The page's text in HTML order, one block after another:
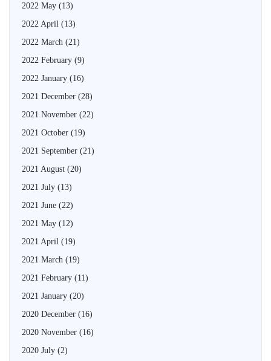
2022 May (13)
2022 April (13)
2022 March (21)
2022 February (9)
2022 January (16)
2021 December (28)
2021 November (22)
2021 October (19)
2021 September (21)
2021 August (20)
2021 July (13)
2021 June (22)
2021 May (12)
2021 April (19)
2021 March (19)
2021 February (11)
2021 January (20)
2020 December (16)
2020 November (16)
2020 July (2)